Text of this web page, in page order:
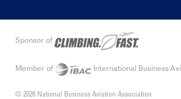
Sponsor of
Member of International Business
© 2026 National Business Aviation Association